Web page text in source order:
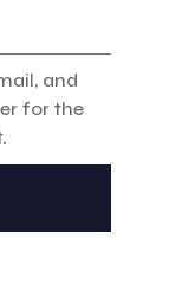
and
for the